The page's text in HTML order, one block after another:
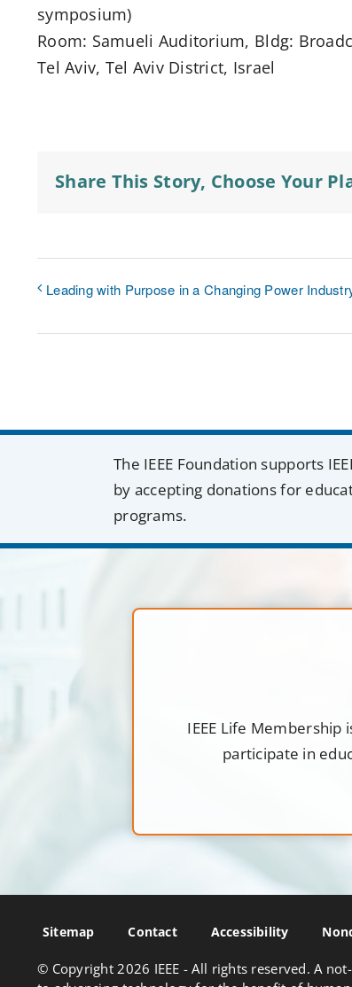
symposium)
Room: Samueli Auditorium, Bldg:
Tel Aviv, Tel Aviv District, Israel
Share This Story, Choose Your
Leading with Purpose in a Changing Power
The IEEE Foundation supports
by accepting donations for
programs.
IEEE Life
participate in
Sitemap Contact Accessibility
© Copyright2026 IEEE - All rights reserved. A